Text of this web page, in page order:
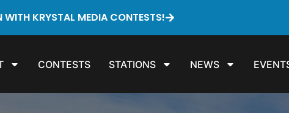
WITH KRYSTAL MEDIA CONTESTS!
CONTESTS STATIONS NEWS